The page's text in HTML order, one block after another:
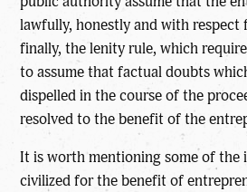
lawfully, honestly and with respect
finally, the lenity rule, which
to assume that factual doubts
dispelled in the course of the
resolved to the benefit of the
It is worth mentioning some of the
civilized for the benefit of